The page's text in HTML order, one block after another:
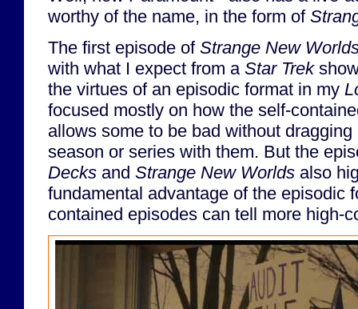
worthy of the name, in the form of
The first episode of Strange New
with what I expect from a Star Trek
the virtues of an episodic format in my
focused mostly on how the self-
allows some to be bad without
season or series with them. But the
Decks and Strange New Worlds also
fundamental advantage of the episodic
contained episodes can tell more high-